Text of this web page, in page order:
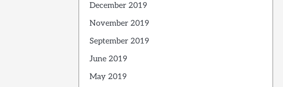
December 2019
November 2019
September 2019
June 2019
May 2019